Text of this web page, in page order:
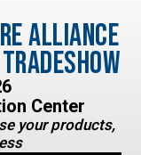
Alliance
Center
your products,